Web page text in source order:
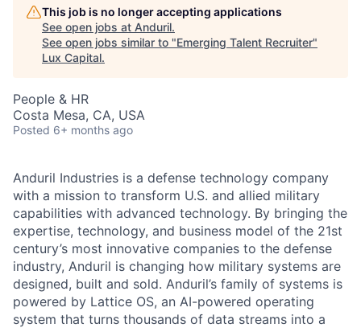
This job is no longer accepting applications
See open jobs at Anduril.
See open jobs similar to "Emerging Talent Recruiter"
Lux Capital.
People & HR
Costa Mesa, CA, USA
Posted 6+ months ago
Anduril Industries is a defense technology company
with a mission to transform U.S. and allied military
capabilities with advanced technology. By bringing the
expertise, technology, and business model of the 21st
century’s most innovative companies to the defense
industry, Anduril is changing how military systems are
designed, built and sold. Anduril’s family of systems is
powered by Lattice OS, an AI-powered operating
system that turns thousands of data streams into a